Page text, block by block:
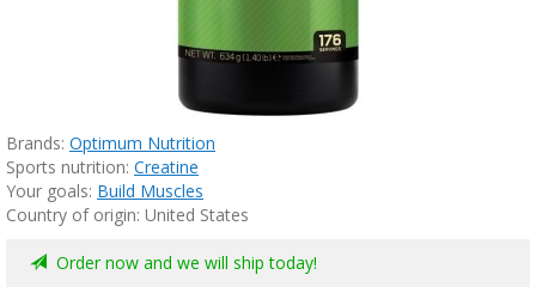
Brands: Optimum Nutrition
Sports nutrition: Creatine
Your goals: Build Muscles
Country of origin: United States
Order now and we will ship today!